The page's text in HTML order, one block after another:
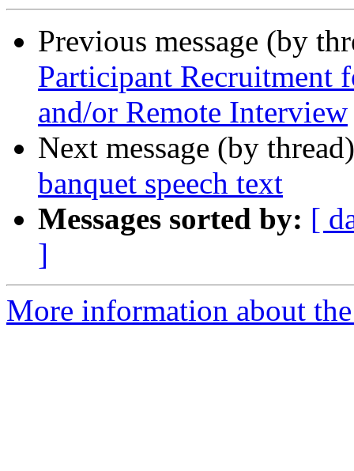
Previous message (by
Participant Recruitment
and/or Remote Interview
Next message (by
banquet speech text
Messages sorted by: [
]
More information about